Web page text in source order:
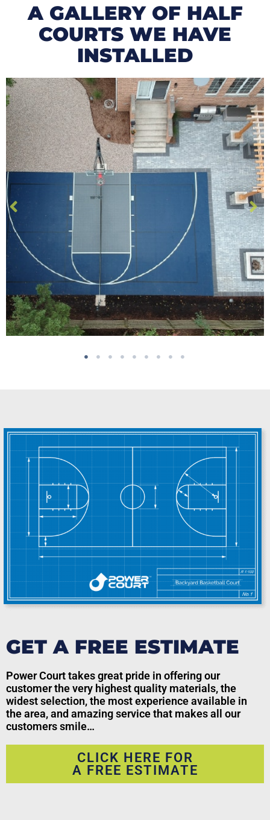
A GALLERY OF HALF
COURTS WE HAVE
INSTALLED
GET A FREE ESTIMATE
Power Court takes great pride in offering our
customer the very highest quality materials, the
widest selection, the most experience available in
the area, and amazing service that makes all our
customers smile…
CLICK HERE FOR
A FREE ESTIMATE